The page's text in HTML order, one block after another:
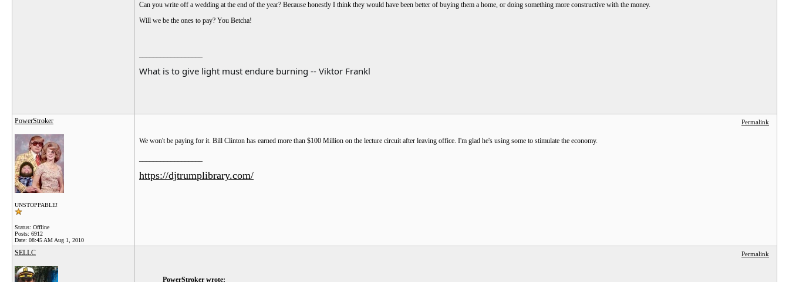
Can you write off a wedding at the end of the year? Because honestly I think they would have been better of buying them a home, or doing something more constructive with the money.
Will we be the ones to pay? You Betcha!
What is to give light must endure burning -- Viktor Frankl
PowerStroker
UNSTOPPABLE!
Status: Offline
Posts: 6912
Date: 08:45 AM Aug 1, 2010
Permalink
We won't be paying for it. Bill Clinton has earned more than $100 Million on the lecture circuit after leaving office. I'm glad he's using some to stimulate the economy.
https://djtrumplibrary.com/
SELLC Permalink
PowerStroker wrote: